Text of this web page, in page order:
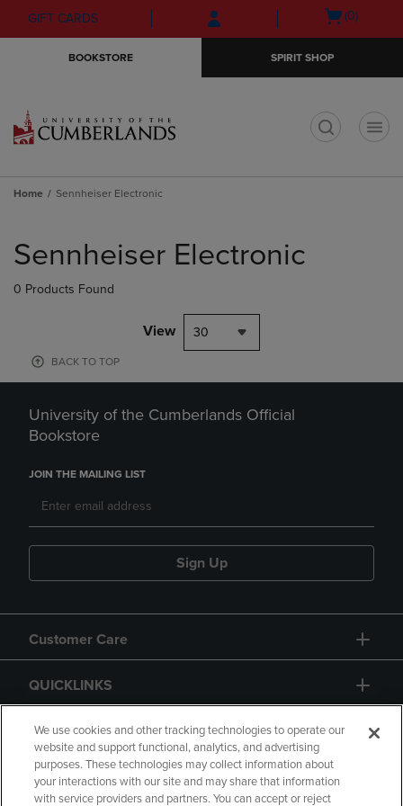
Skip
to
Skip
to
menu
GIFT CARDS
Open
(0)
BOOKSTORE SPIRIT SHOP
Home Sennheiser Electronic
products
Sennheiser Electronic
0 Products Found
View 30
BACK TO TOP
University of the Cumberlands Official
Bookstore
JOIN THE MAILING LIST
Sign Up
Customer Care
QUICKLINKS
GIFT CARD
We use cookies and other tracking technologies to operate our
website and support functional, analytics, and advertising
purposes. These technologies may collect information about
your interactions with our site and may share that information
with service providers and partners. You can accept or reject